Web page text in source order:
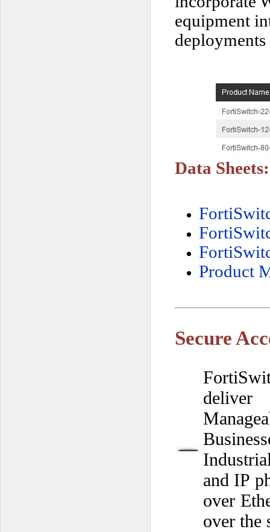
equipment
Data Sheets:
Product
Secure
deliver
and IP
over
over the